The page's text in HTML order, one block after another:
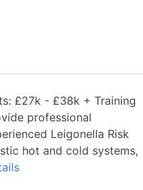
£27k - £38k + Training
professional
Leigonella Risk
hot and cold systems,